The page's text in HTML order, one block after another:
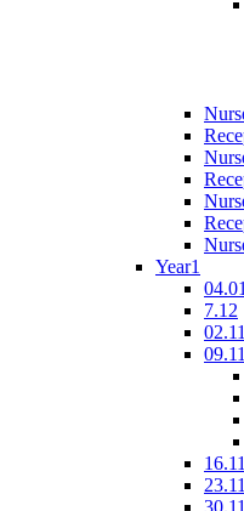
Year1
7.12
02.11
09.11
16.11
23.11